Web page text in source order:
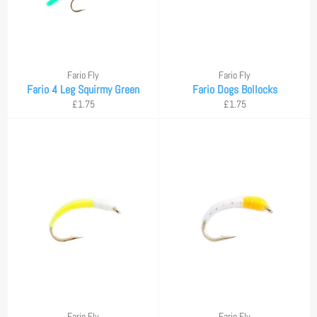
Fario Fly
Fario 4 Leg Squirmy Green
Regular
£1.75
Fario Fly
Fario Dogs Bollocks
Regular
£1.75